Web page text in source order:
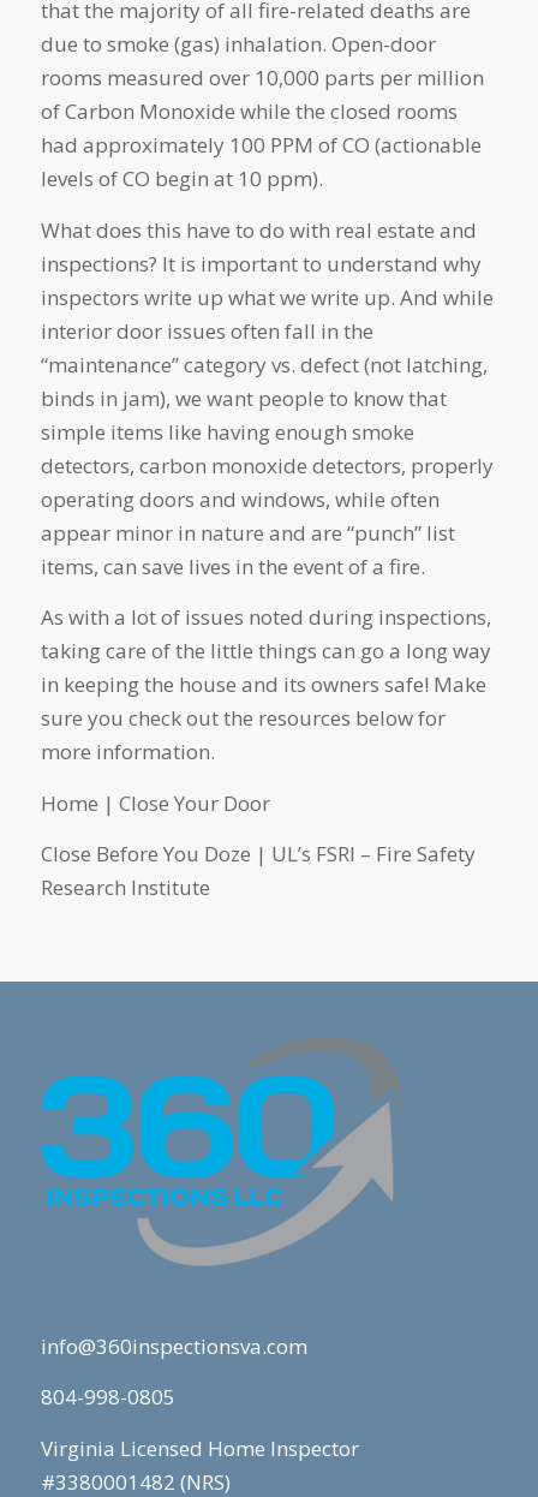
that the majority of all fire-related deaths are
due to smoke (gas) inhalation. Open-door
rooms measured over 10,000 parts per million
of Carbon Monoxide while the closed rooms
had approximately 100 PPM of CO (actionable
levels of CO begin at 10 ppm).
What does this have to do with real estate and
inspections? It is important to understand why
inspectors write up what we write up. And while
interior door issues often fall in the
“maintenance” category vs. defect (not latching,
binds in jam), we want people to know that
simple items like having enough smoke
detectors, carbon monoxide detectors, properly
operating doors and windows, while often
appear minor in nature and are “punch” list
items, can save lives in the event of a fire.
As with a lot of issues noted during inspections,
taking care of the little things can go a long way
in keeping the house and its owners safe! Make
sure you check out the resources below for
more information.
Home | Close Your Door
Close Before You Doze | UL’s FSRI – Fire Safety
Research Institute
info@360inspectionsva.com
804-998-0805
Virginia Licensed Home Inspector
#3380001482 (NRS)